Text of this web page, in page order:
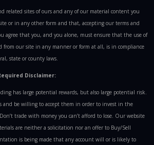
related sites of ours and any of our material content you
or in any other form and that, accepting our terms and
agree that you, and you alone, must ensure that the use of
from our site in any manner or form at all, is in compliance
state or county laws.
Disclaimer:
has large potential rewards, but also large potential risk.
and be willing to accept them in order to invest in the
trade with money you can’t afford to lose. Our website
are neither a solicitation nor an offer to Buy/Sell
is being made that any account will or is likely to